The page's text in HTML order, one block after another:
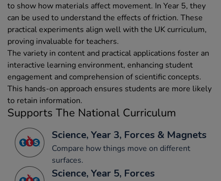
to show how materials affect movement. In Year 5, they
can be used to understand the effects of friction. These
practical experiments align well with the UK curriculum,
proving invaluable for teachers.
The variety in content and practical applications foster an
interactive learning environment, enhancing student
engagement and comprehension of scientific concepts.
This hands-on approach ensures students are more likely
to retain information.
Supports The National Curriculum
Science, Year 3, Forces & Magnets
Compare how things move on different
surfaces.
Science, Year 5, Forces